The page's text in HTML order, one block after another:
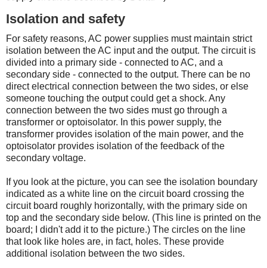
Isolation and safety
For safety reasons, AC power supplies must maintain strict
isolation between the AC input and the output. The circuit is
divided into a primary side - connected to AC, and a
secondary side - connected to the output. There can be no
direct electrical connection between the two sides, or else
someone touching the output could get a shock. Any
connection between the two sides must go through a
transformer or optoisolator. In this power supply, the
transformer provides isolation of the main power, and the
optoisolator provides isolation of the feedback of the
secondary voltage.
If you look at the picture, you can see the isolation boundary
indicated as a white line on the circuit board crossing the
circuit board roughly horizontally, with the primary side on
top and the secondary side below. (This line is printed on the
board; I didn't add it to the picture.) The circles on the line
that look like holes are, in fact, holes. These provide
additional isolation between the two sides.